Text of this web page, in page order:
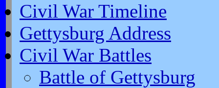
Civil War Timeline
Gettysburg Address
Civil War Battles
Battle of Gettysburg